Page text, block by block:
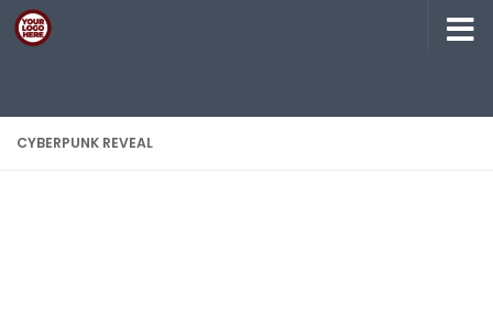
Skip to content
CYBERPUNK REVEAL